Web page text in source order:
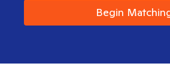
Begin